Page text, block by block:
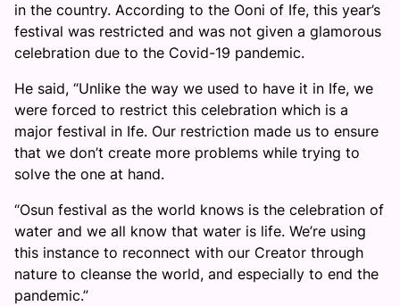
in the country. According to the Ooni of Ife, this year’s
festival was restricted and was not given a glamorous
celebration due to the Covid-19 pandemic.
He said, “Unlike the way we used to have it in Ife, we
were forced to restrict this celebration which is a
major festival in Ife. Our restriction made us to ensure
that we don’t create more problems while trying to
solve the one at hand.
“Osun festival as the world knows is the celebration of
water and we all know that water is life. We’re using
this instance to reconnect with our Creator through
nature to cleanse the world, and especially to end the
pandemic.”